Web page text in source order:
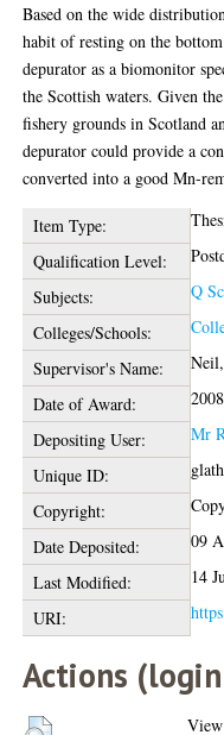
Based on the wide
habit of resting on the
depurator as a biomonitor
the Scottish waters. Given
fishery grounds in Scotland
depurator could provide a
converted into a good Mn-
Item Type:
Qualification Level:
Subjects:
Q
Colleges/Schools:
Supervisor's Name:
Date of Award:
2008
Depositing User:
Mr
Unique ID:
Copyright:
Date Deposited:
09
Last Modified:
14
URI:
Actions